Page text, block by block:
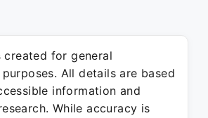
for general
All details are based
information and
While accuracy is